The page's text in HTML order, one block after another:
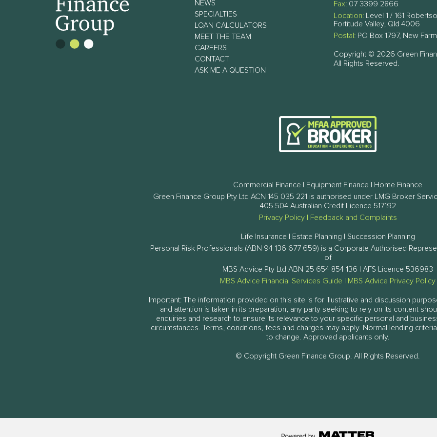
NEWS
SPECIALTIES
LOAN CALCULATORS
MEET THE TEAM
CAREERS
CONTACT
ASK ME A QUESTION
Fax: 07 3399 2866
Location: Level 1 / 161
Fortitude Valley, Qld 4006
Postal: PO Box 1797, New
Copyright © 2026 Green
All Rights Reserved.
Commercial Finance | Equipment Finance | Home Finance
Green Finance Group Pty Ltd ACN 145 035 221 is authorised under LMG Broker
405 504 Australian Credit Licence 517192
Privacy Policy| Feedback and Complaints
Life Insurance | Estate Planning | Succession Planning
Personal Risk Professionals (ABN 94 136 677 659) is a Corporate Authorised
of
MBS Advice Pty Ltd ABN 25 654 854 136 | AFS Licence 536983
MBS Advice Financial Services Guide | MBS Advice Privacy Policy
Important: The information provided on this site is for illustrative and discussion
and attention is taken in its preparation, any party seeking to rely on its content
enquiries and research to ensure its relevance to your specific personal and
circumstances. Terms, conditions, fees and charges may apply. Normal lending
to change. Approved applicants only.
© Copyright Green Finance Group. All Rights Reserved.